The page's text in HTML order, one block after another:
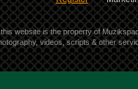
website is the property of
videos, scripts & other